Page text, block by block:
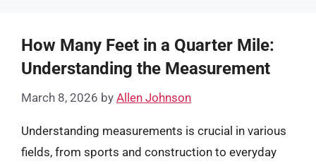
How Many Feet in a Quarter Mile:
Understanding the Measurement
March 8, 2026 by Allen Johnson
Understanding measurements is crucial in various
fields, from sports and construction to everyday